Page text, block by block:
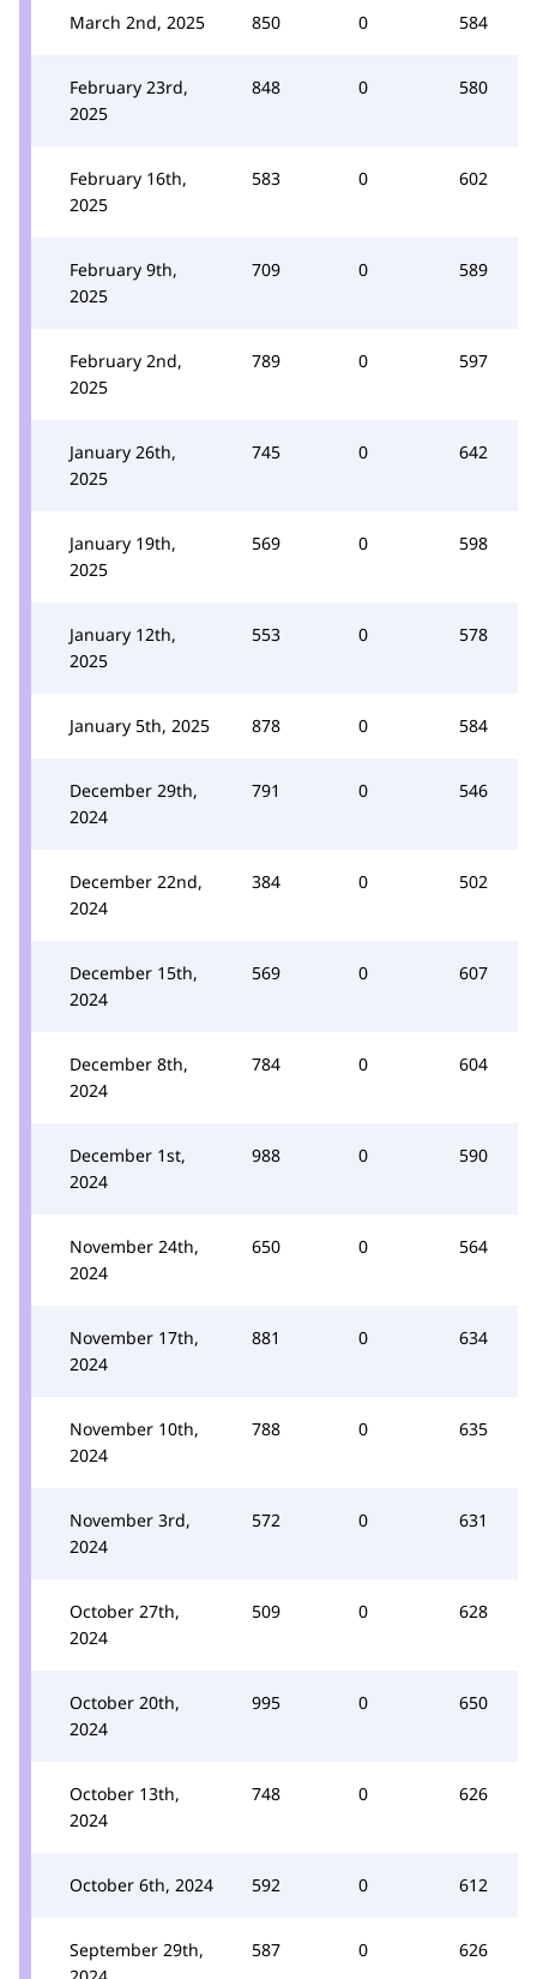
March 2nd, 2025 850 0 584
February 23rd,
2025
848 0 580
February 16th,
2025
583 0 602
February 9th,
2025
709 0 589
February 2nd,
2025
789 0 597
January 26th,
2025
745 0 642
January 19th,
2025
569 0 598
January 12th,
2025
553 0 578
January 5th, 2025 878 0 584
December 29th,
2024
791 0 546
December 22nd,
2024
384 0 502
December 15th,
2024
569 0 607
December 8th,
2024
784 0 604
December 1st,
2024
988 0 590
November 24th,
2024
650 0 564
November 17th,
2024
881 0 634
November 10th,
2024
788 0 635
November 3rd,
2024
572 0 631
October 27th,
2024
509 0 628
October 20th,
2024
995 0 650
October 13th,
2024
748 0 626
October 6th, 2024 592 0 612
September 29th,
587 0 626